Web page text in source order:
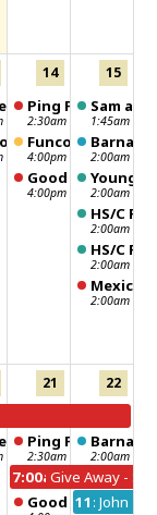
meeting
14
2:30am
Ping Pong
4:00pm
Funcouver
4:00pm
Good
15
1:45am
Sam
2:00am
2:00am
Young
2:00am
HS/C
2:00am
HS/C
2:00am
Mexico
meeting
21
2:30am
Ping Pong
7:00amGive Away -
Good
22
2:00am
11:00pm
John 1